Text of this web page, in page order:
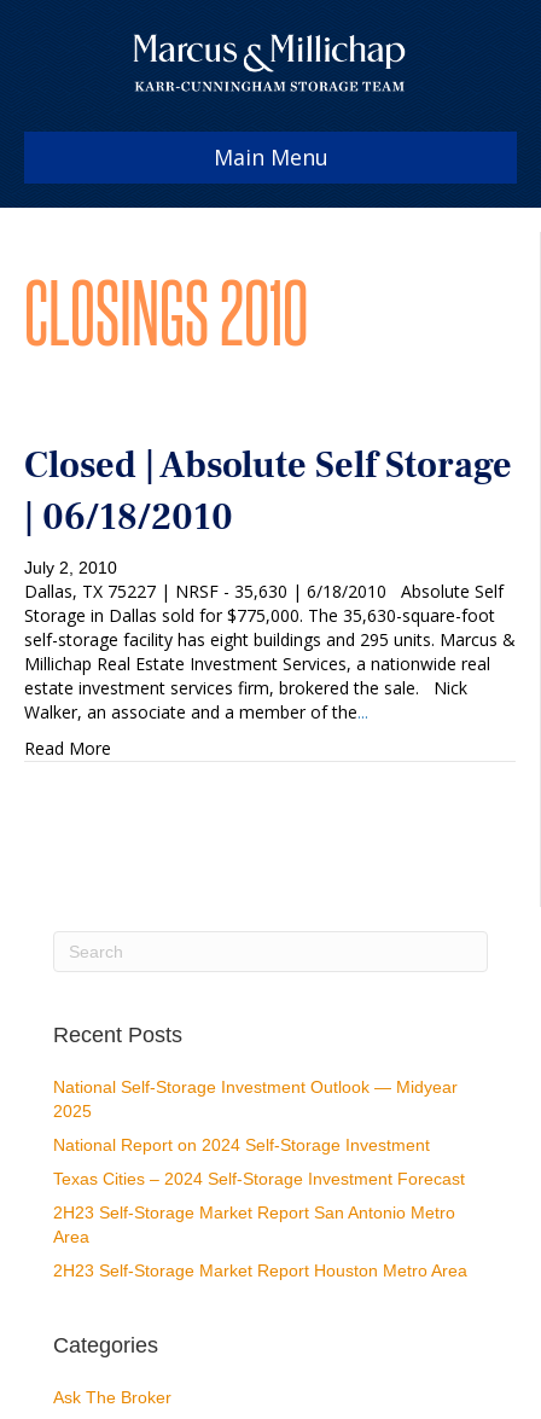
Main Menu
CLOSINGS 2010
Closed | Absolute Self Storage
| 06/18/2010
July 2, 2010
Dallas, TX 75227 | NRSF - 35,630 | 6/18/2010 Absolute Self
Storage in Dallas sold for $775,000. The 35,630-square-foot
self-storage facility has eight buildings and 295 units. Marcus &
Millichap Real Estate Investment Services, a nationwide real
estate investment services firm, brokered the sale. Nick
Walker, an associate and a member of the...
Read More
Recent Posts
National Self-Storage Investment Outlook — Midyear
2025
National Report on 2024 Self-Storage Investment
Texas Cities – 2024 Self-Storage Investment Forecast
2H23 Self-Storage Market Report San Antonio Metro
Area
2H23 Self-Storage Market Report Houston Metro Area
Categories
Ask The Broker